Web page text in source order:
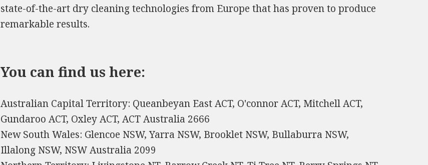
state-of-the-art dry cleaning technologies from Europe that has proven to produce
remarkable results.
You can find us here:
Australian Capital Territory: Queanbeyan East ACT, O'connor ACT, Mitchell ACT,
Gundaroo ACT, Oxley ACT, ACT Australia 2666
New South Wales: Glencoe NSW, Yarra NSW, Brooklet NSW, Bullaburra NSW,
Illalong NSW, NSW Australia 2099